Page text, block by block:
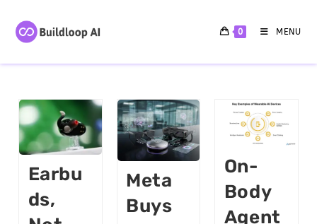
0 MENU
Earbu
Ds,
Meta
Buys
On-
Body
Agent